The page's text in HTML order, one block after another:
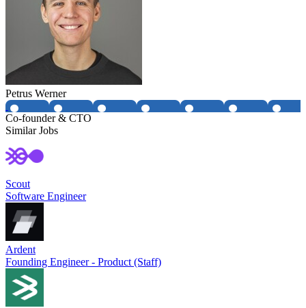
Petrus Werner
Co-founder & CTO
Similar Jobs
Scout
Software Engineer
Ardent
Founding Engineer - Product (Staff)